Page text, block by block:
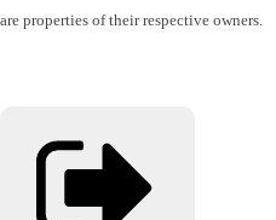
are properties of their respective owners.